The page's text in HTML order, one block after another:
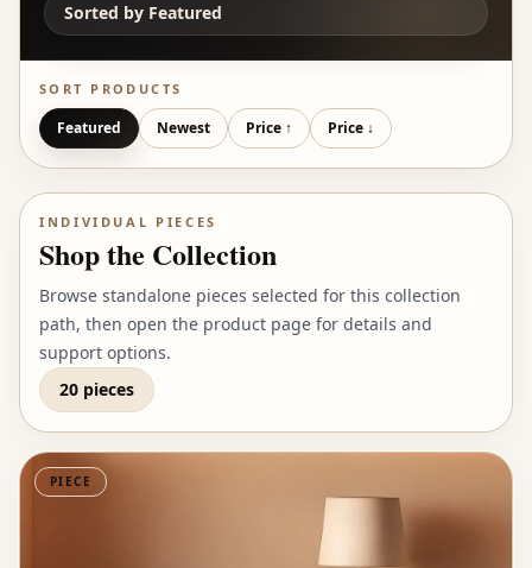
Sorted by Featured
SORT PRODUCTS
Featured Newest Price ↑ Price ↓
INDIVIDUAL PIECES
Shop the Collection
Browse standalone pieces selected for this collection
path, then open the product page for details and
support options.
20 pieces
PIECE